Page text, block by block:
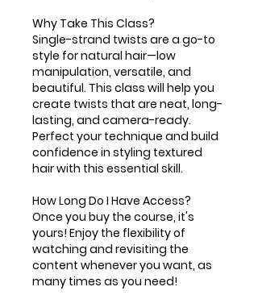
Why Take This Class?
Single-strand twists are a go-to
style for natural hair—low
manipulation, versatile, and
beautiful. This class will help you
create twists that are neat, long-
lasting, and camera-ready.
Perfect your technique and build
confidence in styling textured
hair with this essential skill.
How Long Do I Have Access?
Once you buy the course, it's
yours! Enjoy the flexibility of
watching and revisiting the
content whenever you want, as
many times as you need!